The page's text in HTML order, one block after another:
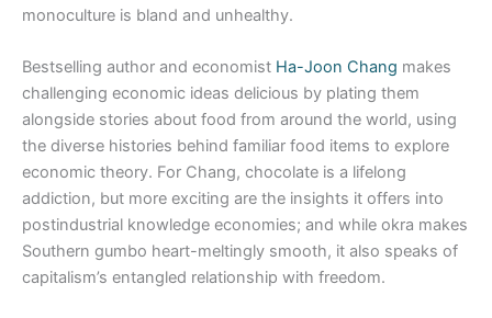
monoculture is bland and unhealthy.
Bestselling author and economist Ha-Joon Chang makes
challenging economic ideas delicious by plating them
alongside stories about food from around the world, using
the diverse histories behind familiar food items to explore
economic theory. For Chang, chocolate is a lifelong
addiction, but more exciting are the insights it offers into
postindustrial knowledge economies; and while okra makes
Southern gumbo heart-meltingly smooth, it also speaks of
capitalism’s entangled relationship with freedom.